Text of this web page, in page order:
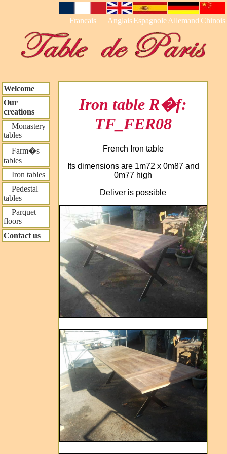
Francais Anglais EspagnoleAllemand Chinois
Welcome
Our
creations
Monastery
tables
Farm�s
tables
Iron tables
Pedestal
tables
Parquet
floors
Contact us
Iron table R�f:
TF_FER08
French Iron table
Its dimensions are 1m72 x 0m87 and
0m77 high
Deliver is possible